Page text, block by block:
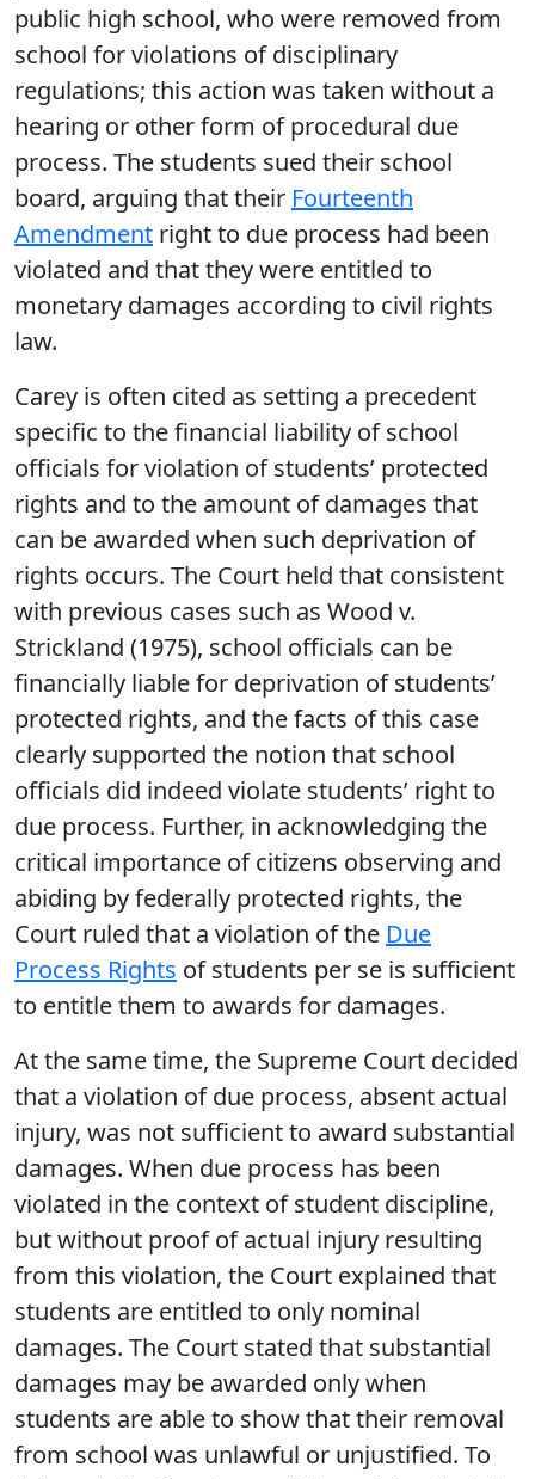
public high school, who were removed from
school for violations of disciplinary
regulations; this action was taken without a
hearing or other form of procedural due
process. The students sued their school
board, arguing that their Fourteenth
Amendment right to due process had been
violated and that they were entitled to
monetary damages according to civil rights
law.
Carey is often cited as setting a precedent
specific to the financial liability of school
officials for violation of students’ protected
rights and to the amount of damages that
can be awarded when such deprivation of
rights occurs. The Court held that consistent
with previous cases such as Wood v.
Strickland (1975), school officials can be
financially liable for deprivation of students’
protected rights, and the facts of this case
clearly supported the notion that school
officials did indeed violate students’ right to
due process. Further, in acknowledging the
critical importance of citizens observing and
abiding by federally protected rights, the
Court ruled that a violation of the Due
Process Rights of students per se is sufficient
to entitle them to awards for damages.
At the same time, the Supreme Court decided
that a violation of due process, absent actual
injury, was not sufficient to award substantial
damages. When due process has been
violated in the context of student discipline,
but without proof of actual injury resulting
from this violation, the Court explained that
students are entitled to only nominal
damages. The Court stated that substantial
damages may be awarded only when
students are able to show that their removal
from school was unlawful or unjustified. To